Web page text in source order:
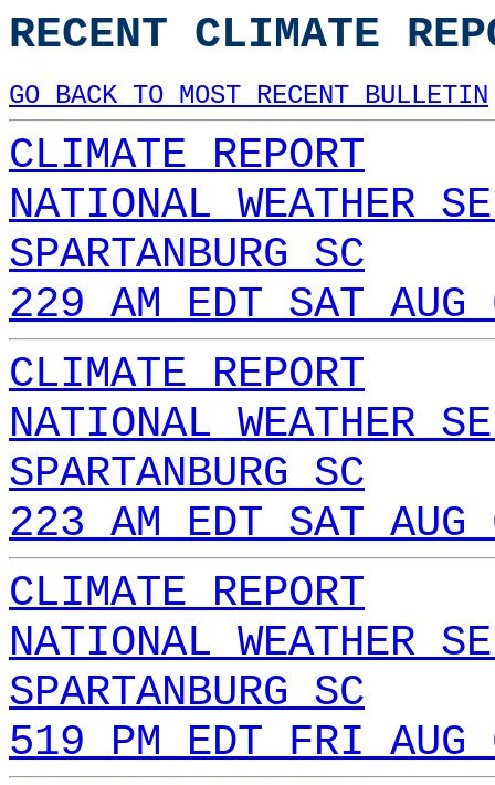
RECENT CLIMATE
GO BACK TO MOST RECENT BULLETIN
CLIMATE REPORT
NATIONAL WEATHER
SPARTANBURG SC
229 AM EDT SAT
CLIMATE REPORT
NATIONAL WEATHER
SPARTANBURG SC
223 AM EDT SAT
CLIMATE REPORT
NATIONAL WEATHER
SPARTANBURG SC
519 PM EDT FRI